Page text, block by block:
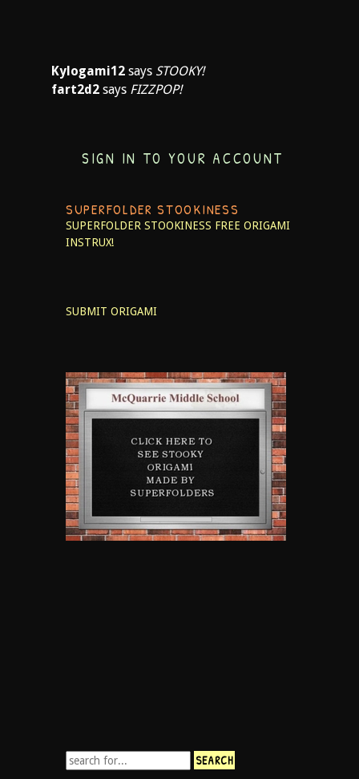
Kylogami12 says STOOKY!
fart2d2 says FIZZPOP!
SIGN IN TO YOUR ACCOUNT
SUPERFOLDER STOOKINESS
SUPERFOLDER STOOKINESS FREE ORIGAMI
INSTRUX!
SUBMIT ORIGAMI